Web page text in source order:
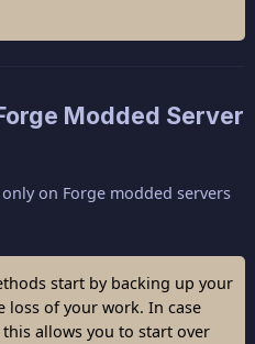
Modded Server
on Forge modded servers
start by backing up your
of your work. In case
allows you to start over